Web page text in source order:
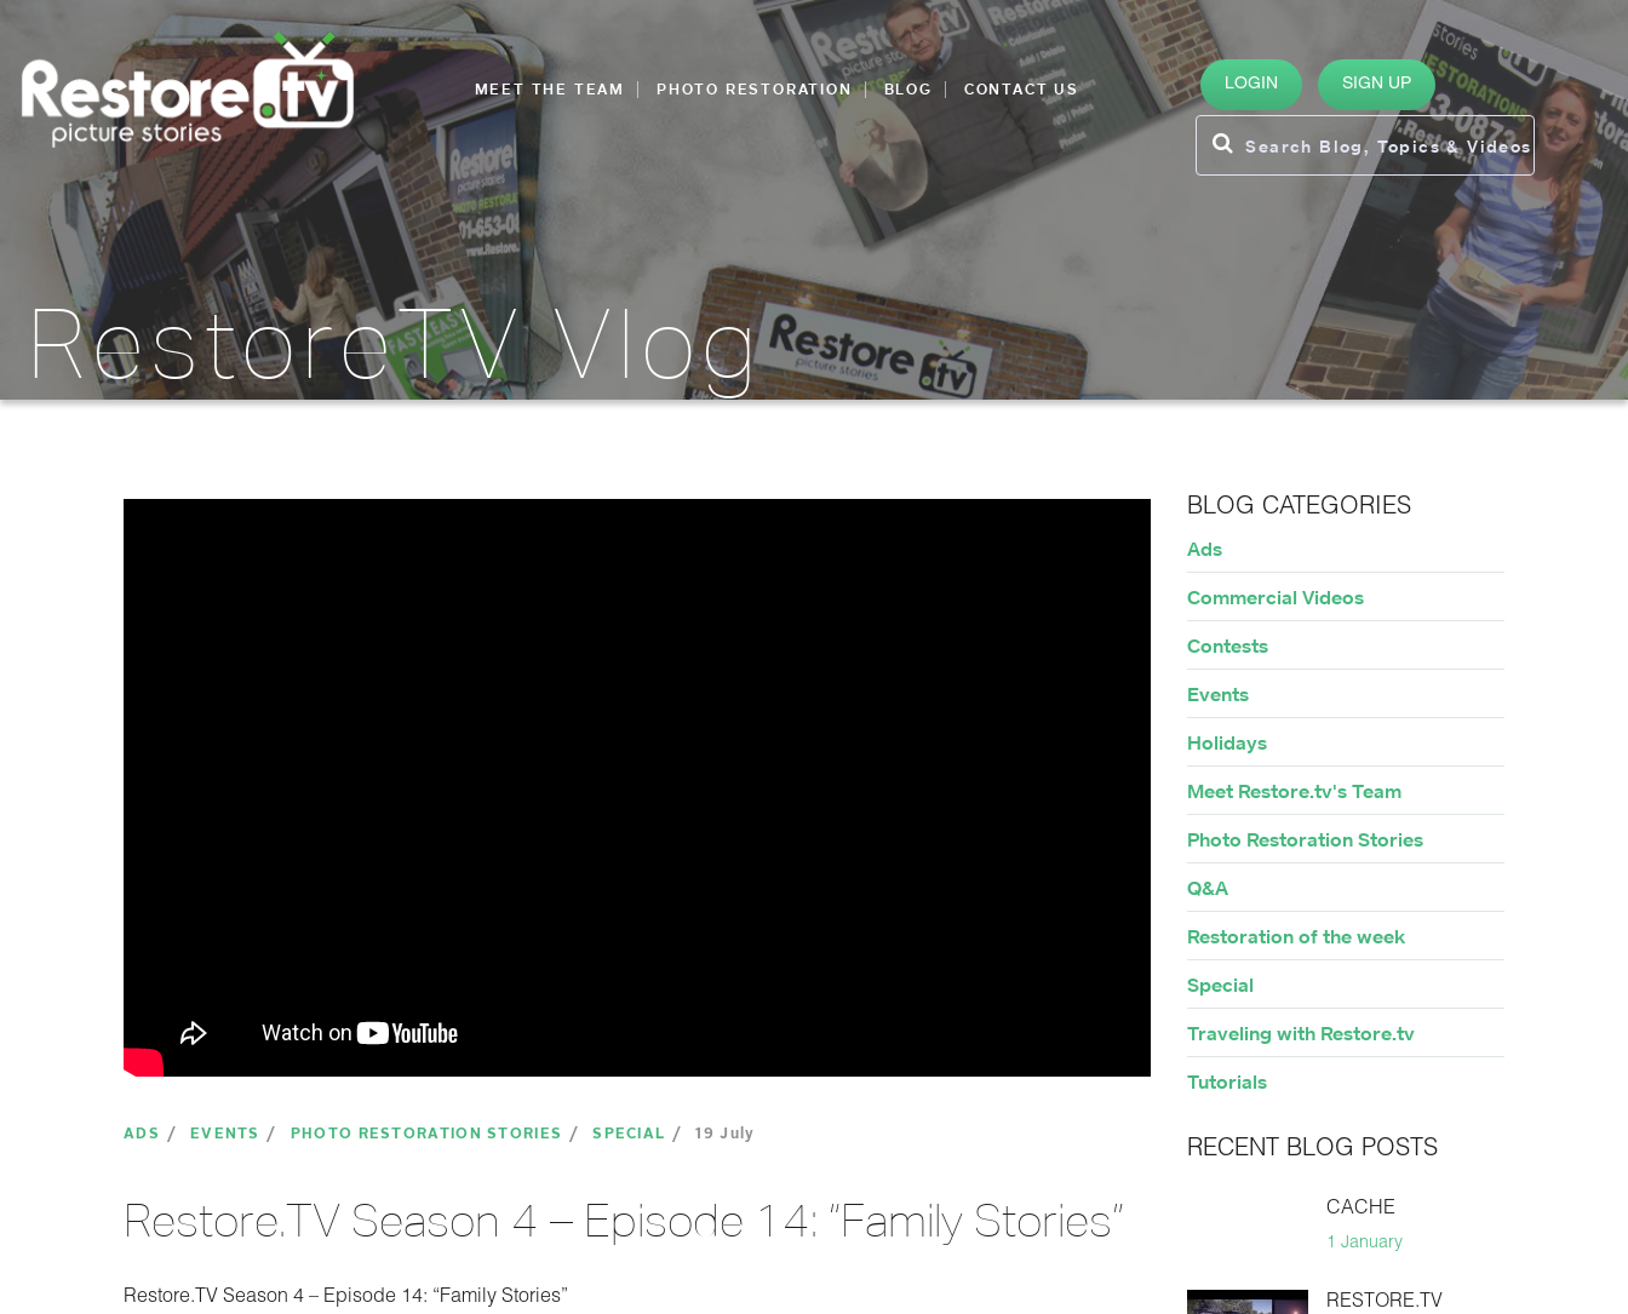
MEET THE TEAM PHOTO RESTORATION BLOG CONTACT US LOGIN SIGN UP
RestoreTV Vlog
ADS EVENTS PHOTO RESTORATION STORIES SPECIAL 19 July
Restore.TV Season 4 – Episode 14: “Family Stories”
Restore.TV Season 4 – Episode 14: “Family Stories”
BLOG CATEGORIES
Ads
Commercial Videos
Contests
Events
Holidays
Meet Restore.tv's Team
Photo Restoration Stories
Q&A
Restoration of the week
Special
Traveling with Restore.tv
Tutorials
RECENT BLOG POSTS
CACHE
1 January
RESTORE.TV